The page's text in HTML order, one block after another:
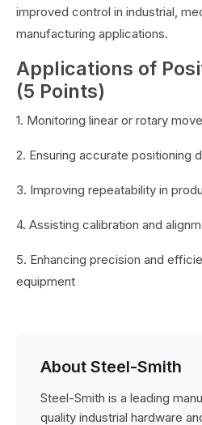
improved control in industrial,
manufacturing applications.
Applications of
(5 Points)
1. Monitoring linear or rotary
2. Ensuring accurate positioning
3. Improving repeatability in
4. Assisting calibration and
5. Enhancing precision and
equipment
About Steel-Smith
Steel-Smith is a leading
quality industrial hardware